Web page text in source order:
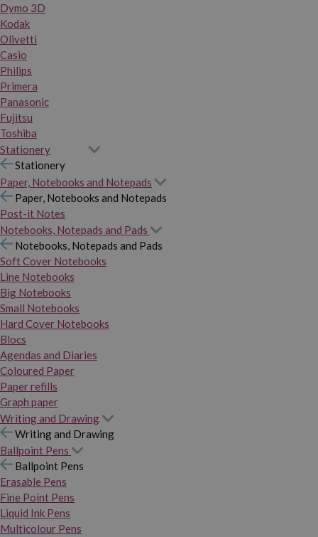
Dymo 3D
Kodak
Olivetti
Casio
Philips
Primera
Panasonic
Fujitsu
Toshiba
Stationery
Stationery
Paper, Notebooks and Notepads
Paper, Notebooks and Notepads
Post-it Notes
Notebooks, Notepads and Pads
Notebooks, Notepads and Pads
Soft Cover Notebooks
Line Notebooks
Big Notebooks
Small Notebooks
Hard Cover Notebooks
Blocs
Agendas and Diaries
Coloured Paper
Paper refills
Graph paper
Writing and Drawing
Writing and Drawing
Ballpoint Pens
Ballpoint Pens
Erasable Pens
Fine Point Pens
Liquid Ink Pens
Multicolour Pens